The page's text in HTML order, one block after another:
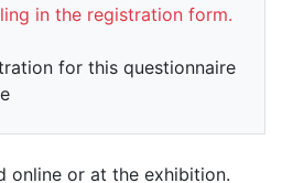
in the registration form.
for this questionnaire
online or at the exhibition.